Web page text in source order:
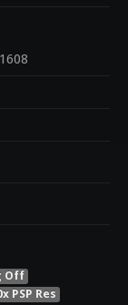
Off
PSP Res